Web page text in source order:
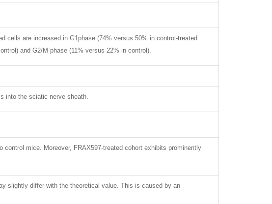
cells are increased in G1phase (74% versus 50% in control-treated
and G2/M phase (11% versus 22% in control).
into the sciatic nerve sheath.
mice. Moreover, FRAX597-treated cohort exhibits prominently
slightly differ with the theoretical value. This is caused by an